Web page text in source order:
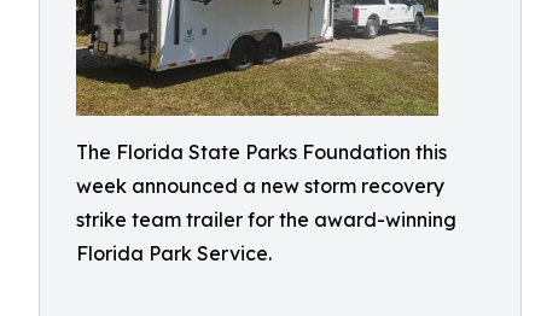
The Florida State Parks Foundation this
week announced a new storm recovery
strike team trailer for the award-winning
Florida Park Service.